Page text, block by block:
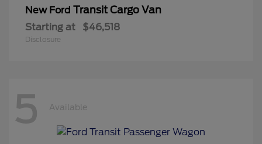
New Ford Transit Cargo Van
Starting at $46,518
Disclosure
5 Available